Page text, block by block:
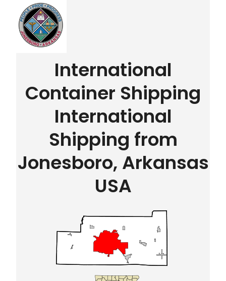
International
Container Shipping
International
Shipping from
Jonesboro, Arkansas
USA